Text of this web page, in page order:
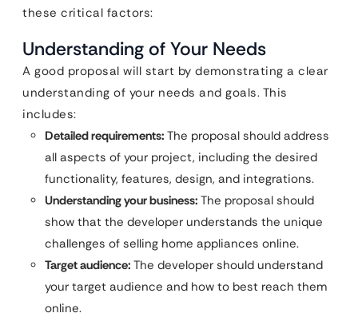
these critical factors:
Understanding of Your Needs
A good proposal will start by demonstrating a clear
understanding of your needs and goals. This
includes:
Detailed requirements: The proposal should address
all aspects of your project, including the desired
functionality, features, design, and integrations.
Understanding your business: The proposal should
show that the developer understands the unique
challenges of selling home appliances online.
Target audience: The developer should understand
your target audience and how to best reach them
online.